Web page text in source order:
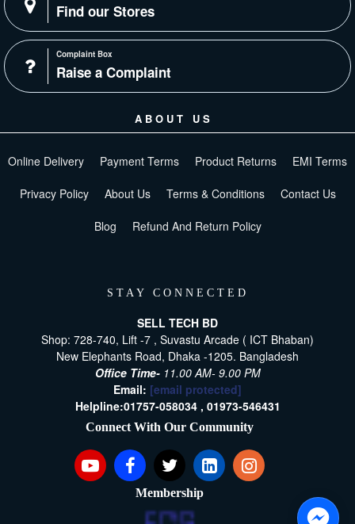
Find our Stores
Complaint Box
Raise a Complaint
ABOUT US
Online Delivery Payment Terms Product Returns EMI Terms
Privacy Policy About Us Terms & Conditions Contact Us
Blog Refund And Return Policy
STAY CONNECTED
SELL TECH BD
Shop: 728-740, Lift -7 , Suvastu Arcade ( ICT Bhaban)
New Elephants Road, Dhaka -1205. Bangladesh
Office Time- 11.00 AM- 9.00 PM
Email: [email protected]
Helpline:01757-058034 , 01973-546431
Connect With Our Community
Membership